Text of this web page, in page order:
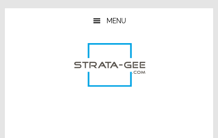
Skip
Skip
Skip
MENU